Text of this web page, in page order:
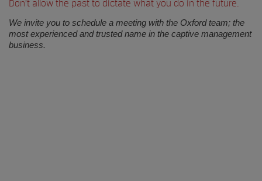
Don’t allow the past to dictate what you do in the future.
We invite you to schedule a meeting with the Oxford team; the
most experienced and trusted name in the captive management
business.